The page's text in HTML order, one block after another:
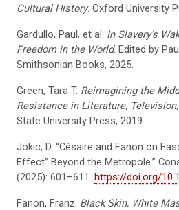
Cultural History. Oxford University
Gardullo, Paul, et al. In Slavery’s
Freedom in the World. Edited by
Smithsonian Books, 2025.
Green, Tara T. Reimagining the
Resistance in Literature,
State University Press, 2019.
Jokic, D. “Césaire and Fanon on
Effect” Beyond the Metropole.”
(2025): 601–611. https://doi.org/
Fanon, Franz. Black Skin, White